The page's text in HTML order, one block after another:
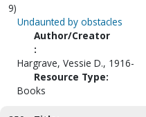
9)
Undaunted by obstacles
Author/Creator
:
Hargrave, Vessie D., 1916-
Resource Type:
Books